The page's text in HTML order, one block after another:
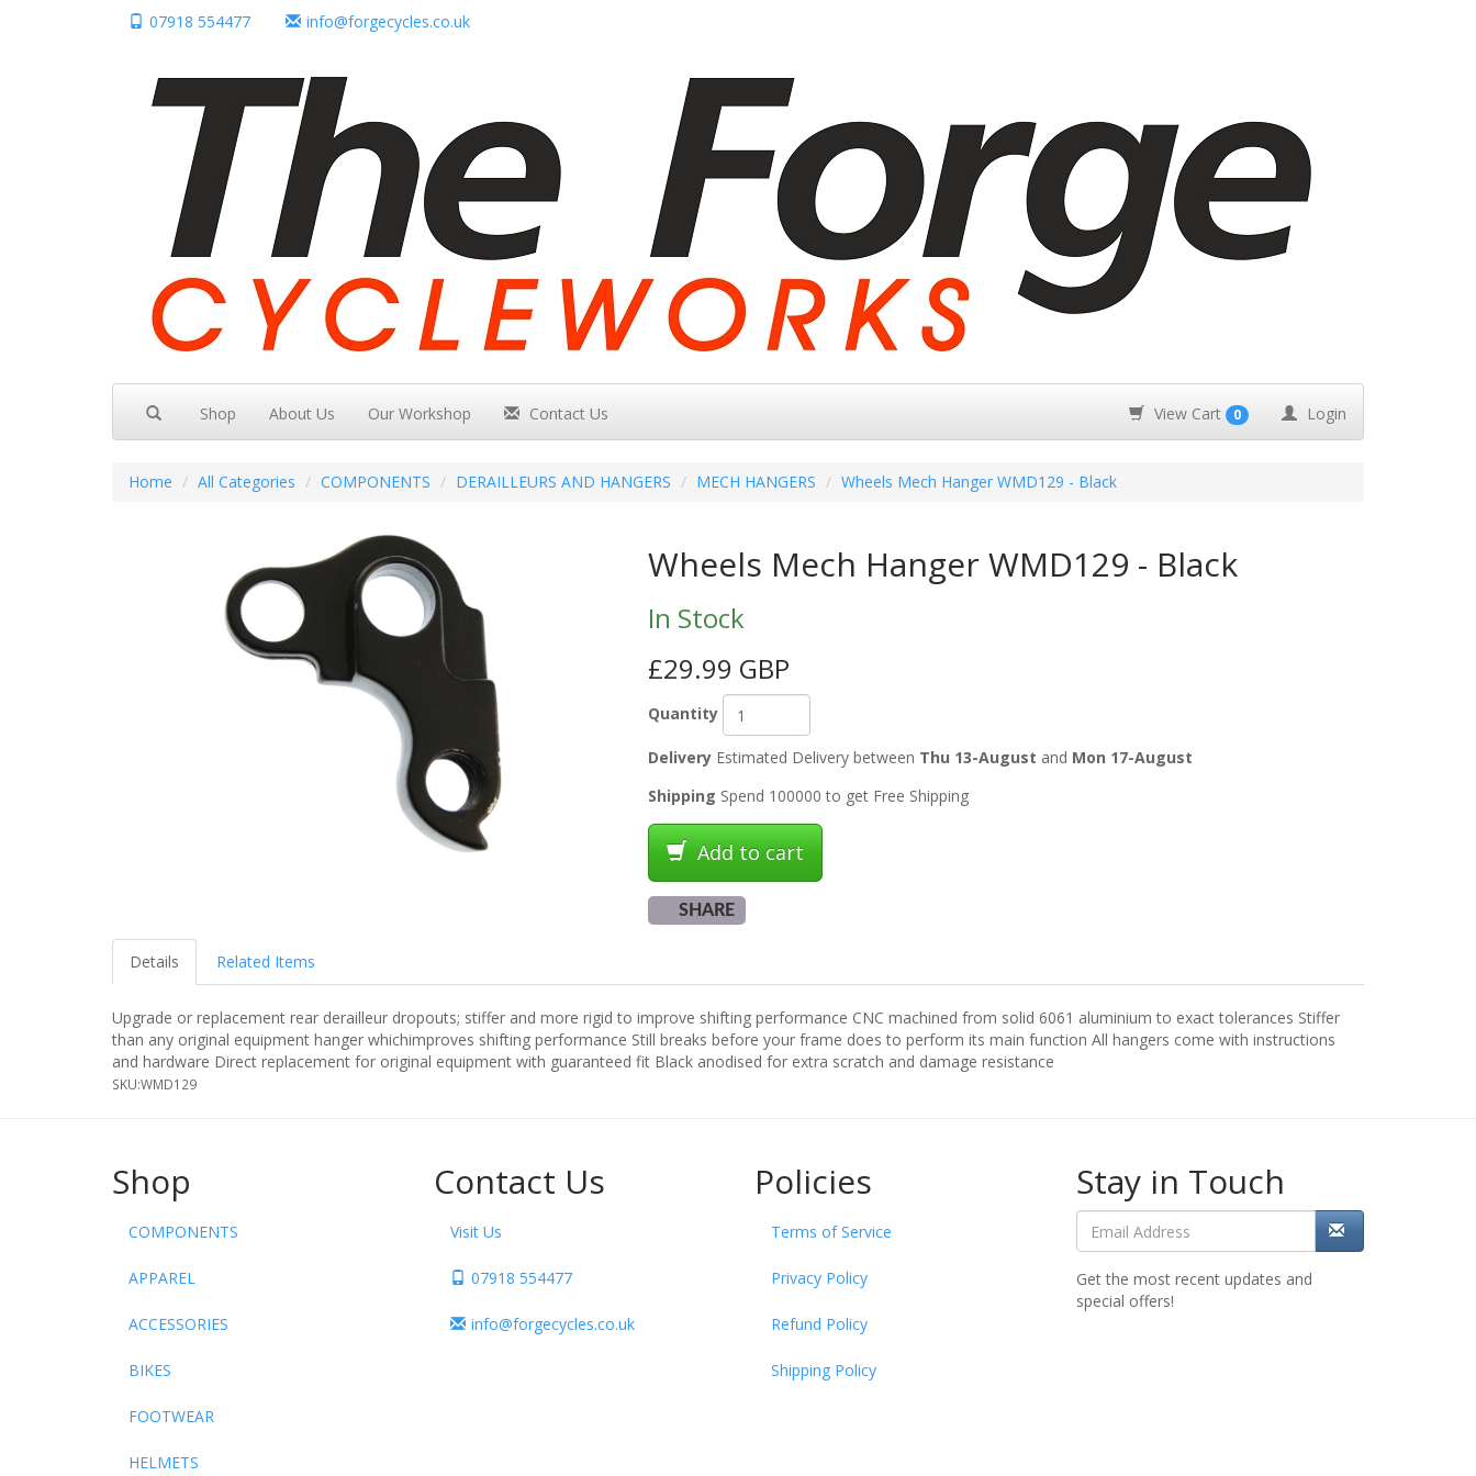
07918 554477 info@forgecycles.co.uk
Shop About Us Our Workshop Contact Us View Cart 0 Login
Home All Categories COMPONENTS DERAILLEURS AND HANGERS MECH HANGERS Wheels Mech Hanger WMD129 - Black
Wheels Mech Hanger WMD129 - Black
In Stock
£29.99 GBP
Quantity
DeliveryEstimated Delivery between Thu 13-August and Mon 17-August
Shipping Spend 100000 to get Free Shipping
Add to cart
SHARE
Details Related Items
Upgrade or replacement rear derailleur dropouts; stiffer and more rigid to improve shifting performance CNC machined from solid 6061 aluminium to exact tolerances Stiffer
than any original equipment hanger whichimproves shifting performance Still breaks before your frame does to perform its main function All hangers come with instructions
and hardware Direct replacement for original equipment with guaranteed fit Black anodised for extra scratch and damage resistance
SKU:WMD129
Shop
COMPONENTS
APPAREL
ACCESSORIES
BIKES
FOOTWEAR
HELMETS
Contact Us
Visit Us
07918 554477
info@forgecycles.co.uk
Policies
Terms of Service
Privacy Policy
Refund Policy
Shipping Policy
Stay in Touch
Get the most recent updates and
special offers!